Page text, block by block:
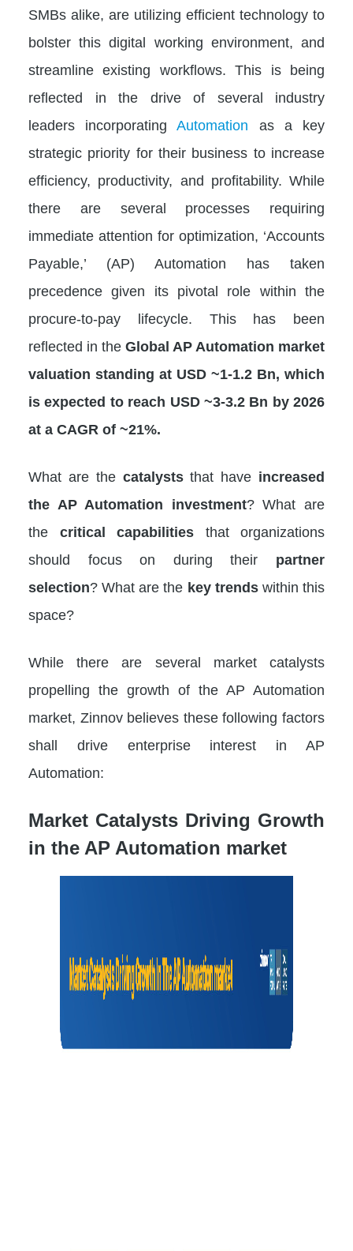
SMBs alike, are utilizing efficient technology to
bolster this digital working environment, and
streamline existing workflows. This is being
reflected in the drive of several industry
leaders incorporatingAutomation as a key
strategic priority for their business to increase
efficiency, productivity, and profitability. While
there are several processes requiring
immediate attention for optimization, ‘Accounts
Payable,’ (AP) Automation has taken
precedence given its pivotal role within the
procure-to-pay lifecycle. This has been
reflected in the Global AP Automation market
valuation standing at USD ~1-1.2 Bn, which
is expected to reach USD ~3-3.2 Bn by 2026
at a CAGR of ~21%.
What are the catalyststhat have increased
the AP Automation investment? What are
the critical capabilities that organizations
should focus on during their partner
selection? What are the key trendswithin this
space?
While there are several market catalysts
propelling the growth of the AP Automation
market, Zinnov believes these following factors
shall drive enterprise interest in AP
Automation:
Market Catalysts Driving Growth
in the AP Automation market